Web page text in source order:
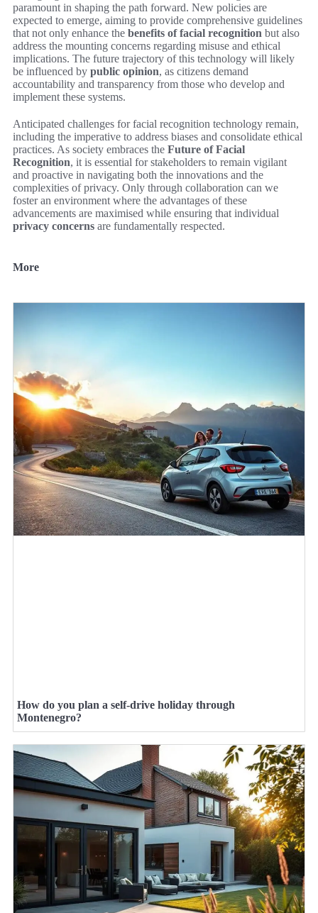
paramount in shaping the path forward. New policies are
expected to emerge, aiming to provide comprehensive guidelines
that not only enhance the benefits of facial recognition but also
address the mounting concerns regarding misuse and ethical
implications. The future trajectory of this technology will likely
be influenced by public opinion, as citizens demand
accountability and transparency from those who develop and
implement these systems.
Anticipated challenges for facial recognition technology remain,
including the imperative to address biases and consolidate ethical
practices. As society embraces the Future of Facial
Recognition, it is essential for stakeholders to remain vigilant
and proactive in navigating both the innovations and the
complexities of privacy. Only through collaboration can we
foster an environment where the advantages of these
advancements are maximised while ensuring that individual
privacy concerns are fundamentally respected.
More
How do you plan a self-drive holiday through
Montenegro?